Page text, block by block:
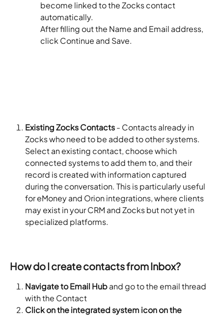
become linked to the Zocks contact
automatically.
After filling out the Name and Email address,
click Continue and Save.​
Existing Zocks Contacts - Contacts already in
Zocks who need to be added to other systems.
Select an existing contact, choose which
connected systems to add them to, and their
record is created with information captured
during the conversation. This is particularly useful
for eMoney and Orion integrations, where clients
may exist in your CRM and Zocks but not yet in
specialized platforms.
How do I create contacts from Inbox?
Navigate to Email Hub and go to the email thread
with the Contact
Click on the integrated system icon on the